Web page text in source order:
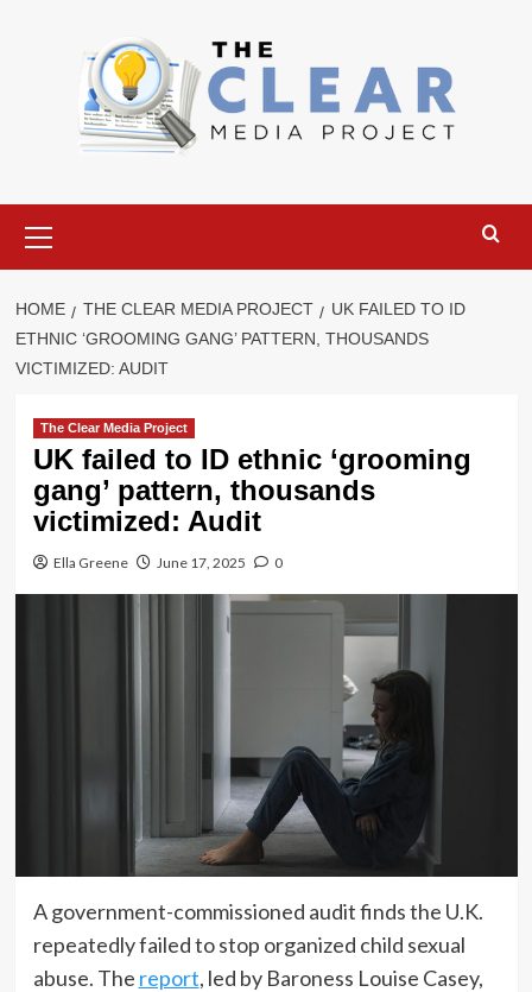
Menu
HOME THE CLEAR MEDIA PROJECT
UK FAILED TO ID
ETHNIC ‘GROOMING GANG’ PATTERN, THOUSANDS
VICTIMIZED: AUDIT
The Clear Media Project
UK failed to ID ethnic ‘grooming
gang’ pattern, thousands
victimized: Audit
Ella Greene June 17, 2025 0
A government-commissioned audit finds the U.K.
repeatedly failed to stop organized child sexual
abuse. The report, led by Baroness Louise Casey,